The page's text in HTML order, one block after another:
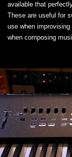
available that
These are useful for
use when
when composing